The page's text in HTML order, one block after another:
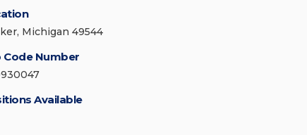
Michigan 49544
Code Number
Available